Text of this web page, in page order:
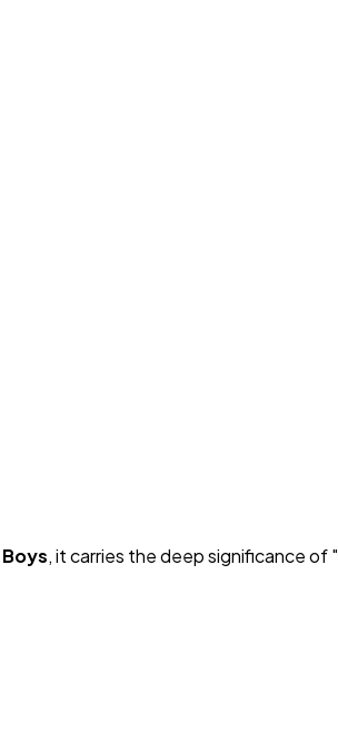
Boys, it carries the deep significance of "